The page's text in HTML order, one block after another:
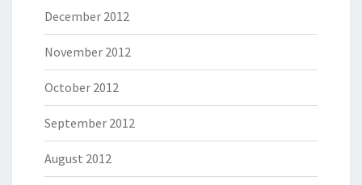
December 2012
November 2012
October 2012
September 2012
August 2012